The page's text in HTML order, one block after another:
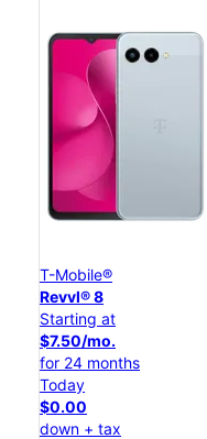
T-Mobile®
Revvl® 8
Starting at
$7.50/mo.
for 24 months
Today
$0.00
down + tax